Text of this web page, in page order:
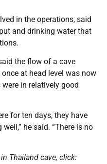
in the operations, said
and drinking water that
the flow of a cave
at head level was now
in relatively good
for ten days, they have
he said. “There is no
Thailand cave, click: